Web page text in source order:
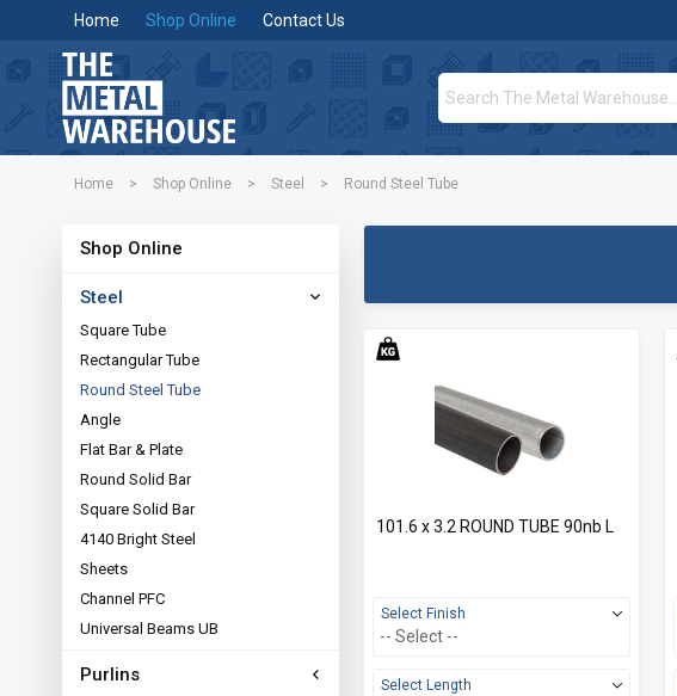
Home Shop Online Contact Us
Home > Shop Online > Steel > Round Steel Tube
Shop Online
Steel
Square Tube
Rectangular Tube
Round Steel Tube
Angle
Flat Bar & Plate
Round Solid Bar
Square Solid Bar
4140 Bright Steel
Sheets
Channel PFC
Universal Beams UB
Purlins
101.6 x 3.2 ROUND TUBE 90nb L
Select Finish
Select Length